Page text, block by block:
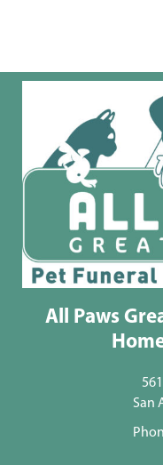
All Paws
San